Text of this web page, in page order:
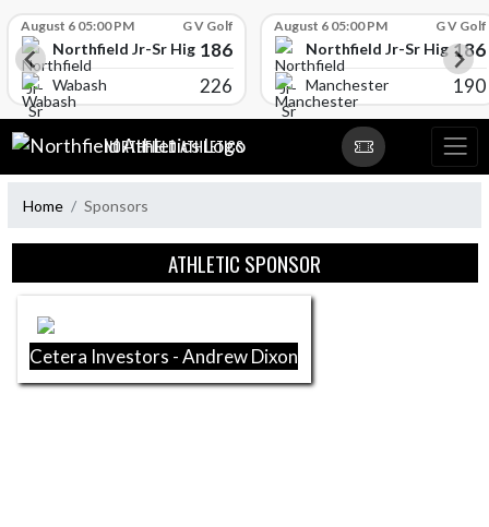
August 6 05:00 PM G V Golf
Northfield Jr-Sr High School
186
Wabash 226
August 6 05:00 PM G V Golf
Northfield Jr-Sr High186
Manchester 190
Skip Navigation Menu
NORTHFIELD ATHLETICS
Home Sponsors
ATHLETIC SPONSOR
Cetera Investors - Andrew Dixon